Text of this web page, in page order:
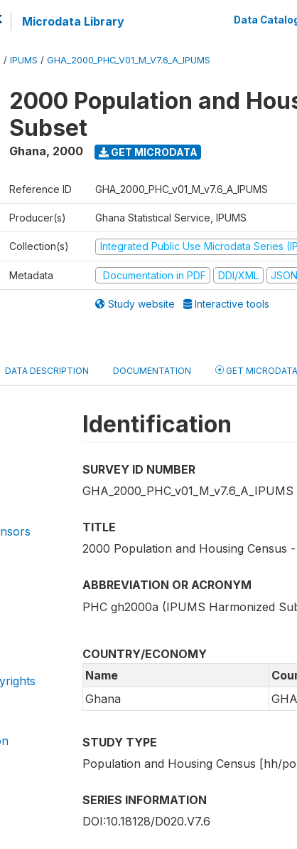
Microdata Library Data
/ IPUMS / GHA_2000_PHC_V01_M_V7.6_A_IPUMS
2000 Population and
Subset
Ghana, 2000 GET MICRODATA
Reference ID GHA_2000_PHC_v01_M_v7.6_A_IPUMS
Producer(s) Ghana Statistical Service, IPUMS
Collection(s) Integrated Public Use Microdata Series
Metadata Documentation in PDF DDI/XML JSON
Study website Interactive tools
DATA DESCRIPTION DOCUMENTATION GET MICRODATA
Identification
SURVEY ID NUMBER
GHA_2000_PHC_v01_M_v7.6_A_IPUMS
TITLE
2000 Population and Housing Census
ABBREVIATION OR ACRONYM
PHC gh2000a (IPUMS Harmonized
COUNTRY/ECONOMY
Name
Ghana
GHA
STUDY TYPE
Population and Housing Census [hh/
SERIES INFORMATION
DOI:10.18128/D020.V7.6